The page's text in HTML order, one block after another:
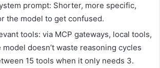
prompt: Shorter, more specific,
the model to get confused.
tools: via MCP gateways, local tools,
doesn’t waste reasoning cycles
15 tools when it only needs 3.